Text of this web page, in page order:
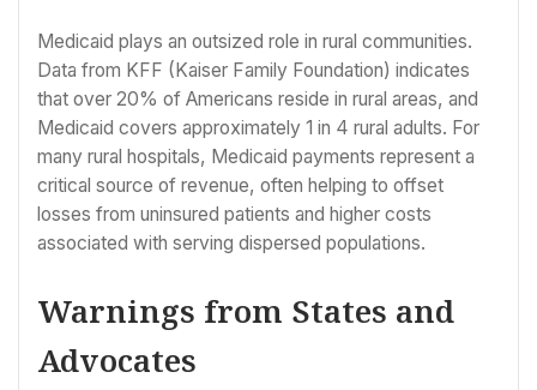
Medicaid plays an outsized role in rural communities.
Data from KFF (Kaiser Family Foundation) indicates
that over 20% of Americans reside in rural areas, and
Medicaid covers approximately 1 in 4 rural adults. For
many rural hospitals, Medicaid payments represent a
critical source of revenue, often helping to offset
losses from uninsured patients and higher costs
associated with serving dispersed populations.
Warnings from States and
Advocates